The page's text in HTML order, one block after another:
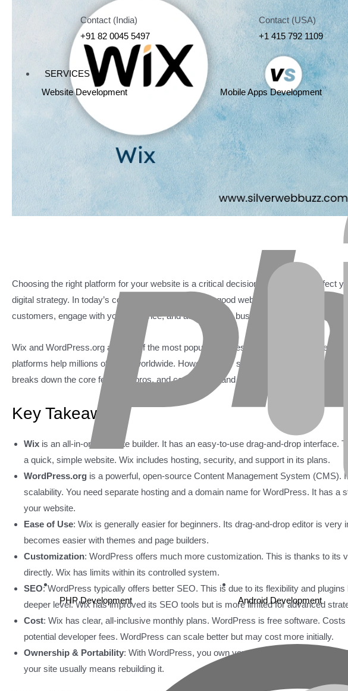
Contact (India)
+91 82 0045 5497
Contact (USA)
+1 415 792 1109
SERVICES
Website Development
PHP Development
Mobile Apps Development
Android Development
Choosing the right platform for your website is a critical decision. It can greatly affect
digital strategy. In today’s competitive online world, a good website is more than just a
customers, engage with your audience, and achieve your business goals.
Wix and WordPress.org are two of the most popular choices. Each offers a different
platforms help millions of users worldwide. However, they serve different needs and
breaks down the core features, pros, and cons of Wix and WordPress. This will help
Key Takeaways
Wix is an all-in-one website builder. It has an easy-to-use drag-and-drop interface.
a quick, simple website. Wix includes hosting, security, and support in its plans.
WordPress.org is a powerful, open-source Content Management System (CMS).
scalability. You need separate hosting and a domain name for WordPress. It has a
your website.
Ease of Use: Wix is generally easier for beginners. Its drag-and-drop editor is very
becomes easier with themes and page builders.
Customization: WordPress offers much more customization. This is thanks to its
directly. Wix has limits within its controlled system.
SEO: WordPress typically offers better SEO. This is due to its flexibility and
deeper level. Wix has improved its SEO tools but is more limited for advanced
Cost: Wix has clear, all-inclusive monthly plans. WordPress is free software. Costs
potential developer fees. WordPress can scale better but may cost more initially.
Ownership & Portability: With WordPress, you own your site files. You can
your site usually means rebuilding it.